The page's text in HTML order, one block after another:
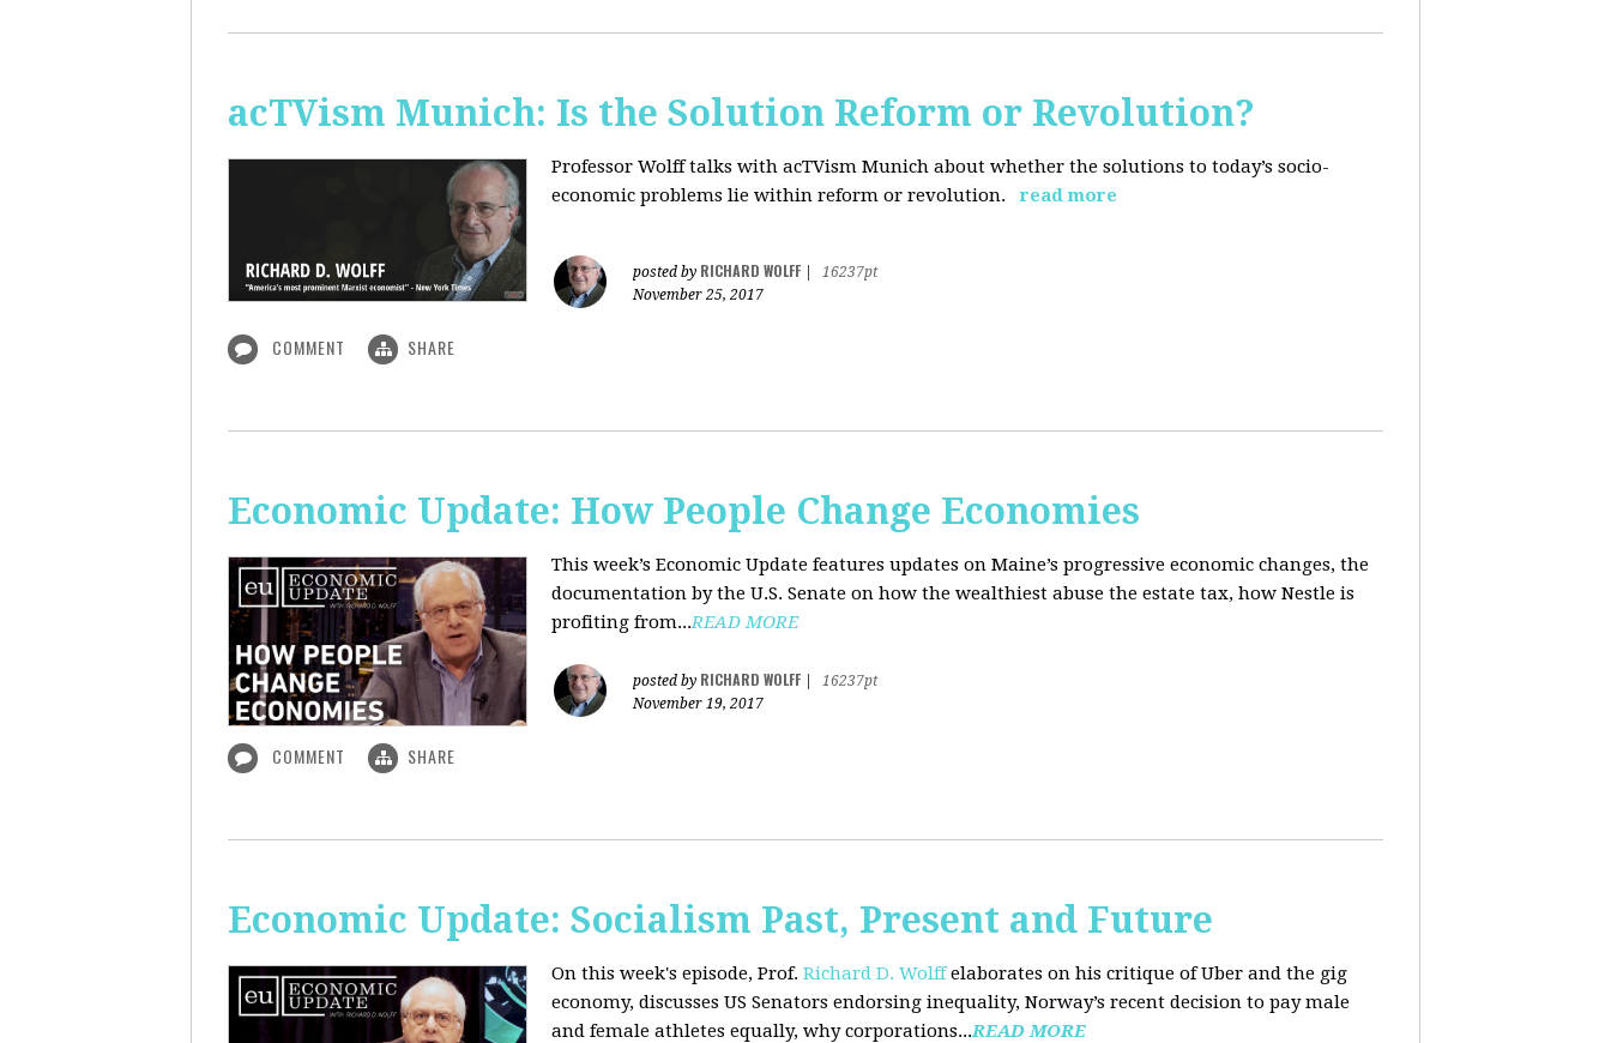
acTVism Munich: Is the Solution Reform or Revolution?
Professor Wolff talks with acTVism Munich about whether the solutions to today’s socio-
economic problems lie within reform or revolution.
read more
posted by RICHARD WOLFF
16237pt
November 25, 2017
COMMENT SHARE
Economic Update: How People Change Economies
This week’s Economic Update features updates on Maine’s progressive economic changes, the
documentation by the U.S. Senate on how the wealthiest abuse the estate tax, how Nestle is
profiting from...READ MORE
posted by RICHARD WOLFF
16237pt
November 19, 2017
COMMENT SHARE
Economic Update: Socialism Past, Present and Future
On this week's episode, Prof. Richard D. Wolffelaborates on his critique of Uber and the gig
economy, discusses US Senators endorsing inequality, Norway’s recent decision to pay male
and female athletes equally, why corporations...READ MORE